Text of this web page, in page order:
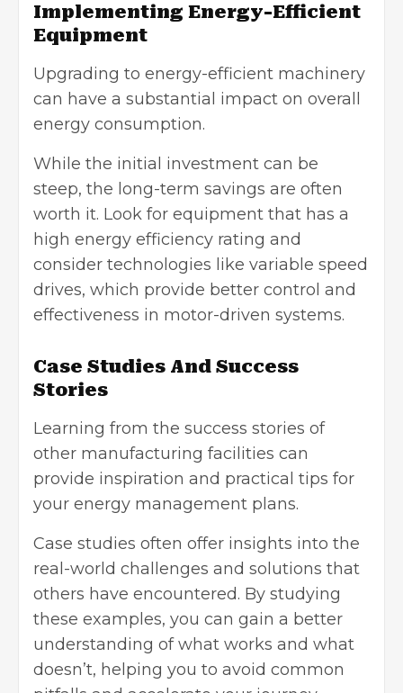
Implementing Energy-Efficient
Equipment
Upgrading to energy-efficient machinery
can have a substantial impact on overall
energy consumption.
While the initial investment can be
steep, the long-term savings are often
worth it. Look for equipment that has a
high energy efficiency rating and
consider technologies like variable speed
drives, which provide better control and
effectiveness in motor-driven systems.
Case Studies And Success
Stories
Learning from the success stories of
other manufacturing facilities can
provide inspiration and practical tips for
your energy management plans.
Case studies often offer insights into the
real-world challenges and solutions that
others have encountered. By studying
these examples, you can gain a better
understanding of what works and what
doesn’t, helping you to avoid common